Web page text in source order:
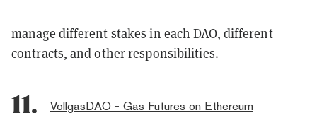
manage different stakes in each DAO, different
contracts, and other responsibilities.
11. VollgasDAO - Gas Futures on Ethereum